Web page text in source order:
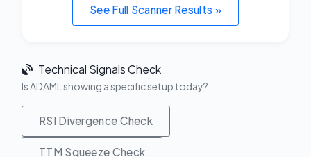
See Full Scanner Results »
Technical Signals Check
Is ADAML showing a specific setup today?
RSI Divergence Check
TTM Squeeze Check